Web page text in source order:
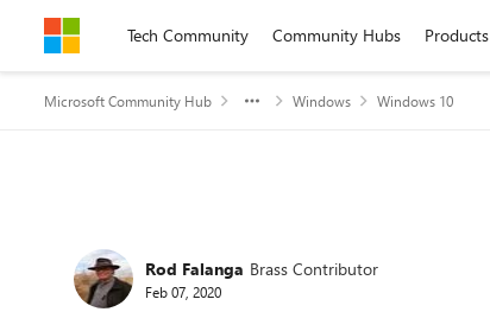
Skip to contentTech Community Community Hubs Products
Microsoft Community Hub Windows Windows 10
Forum Discussion
Rod Falanga Brass Contributor
Feb 07, 2020